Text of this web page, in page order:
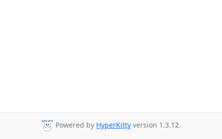
Powered by HyperKitty version 1.3.12.